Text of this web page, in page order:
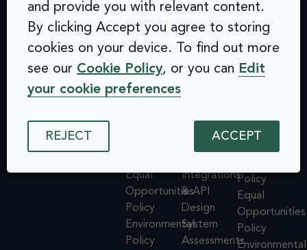
100 Black
London
© 2025 Arc
Inclusion. All
Contact
info@arcinclusion.com
0 207 183
0374
Challenges
Accessibility
Statement
Privacy
Policy
Equal
Opportunities
Policy
Environmental
Policy
Solutions
Website
Audits &
Insights
Integrations
& API
Design
System
Assessments
Quick
links
Accessibility
Cookie
Policy
Equal
Opportunities
Policy
Environmental
and provide you with relevant content.
By clicking Accept you agree to storing
cookies on your device. To find out more
see our Cookie Policy, or you can Edit
your cookie preferences
REJECT ACCEPT